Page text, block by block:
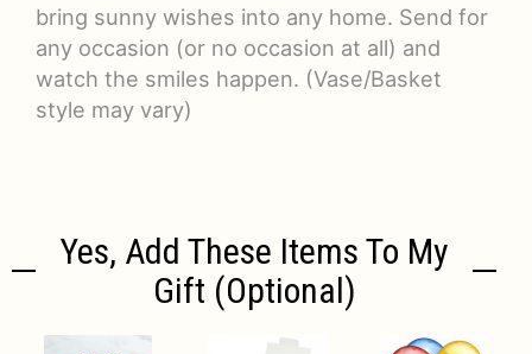
bring sunny wishes into any home. Send for
any occasion (or no occasion at all) and
watch the smiles happen. (Vase/Basket
style may vary)
Yes, Add These Items To My
Gift (optional)